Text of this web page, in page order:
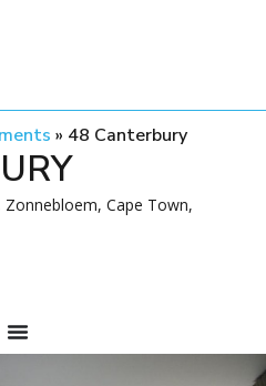
» 48 Canterbury
Cape Town,